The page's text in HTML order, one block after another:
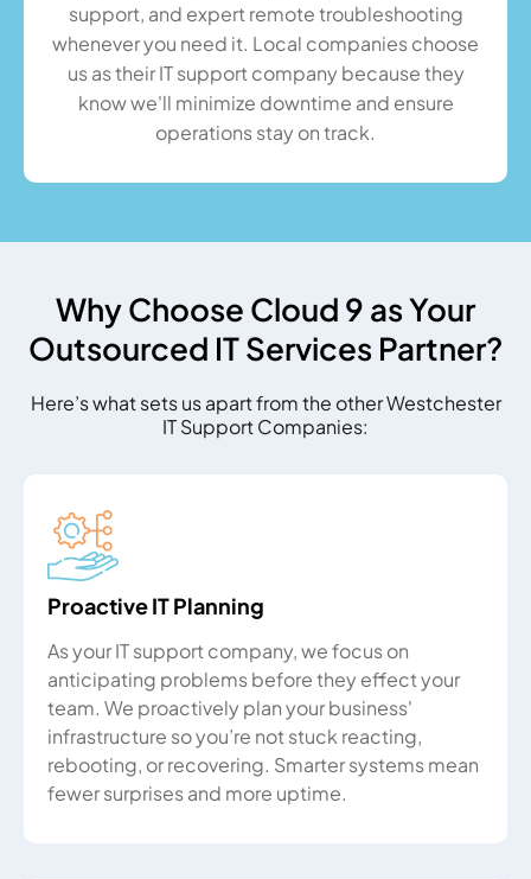
support, and expert remote troubleshooting
whenever you need it. Local companies choose
us as their IT support company because they
know we'll minimize downtime and ensure
operations stay on track.
Why Choose Cloud 9 as Your
Outsourced IT Services Partner?
Here’s what sets us apart from the other Westchester
IT Support Companies:
Proactive IT Planning
As your IT support company, we focus on
anticipating problems before they effect your
team. We proactively plan your business'
infrastructure so you’re not stuck reacting,
rebooting, or recovering. Smarter systems mean
fewer surprises and more uptime.